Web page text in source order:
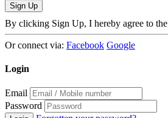
Sign Up
By clicking Sign Up, I hereby agree to the
Or connect via: Facebook Google
Login
Email
Password